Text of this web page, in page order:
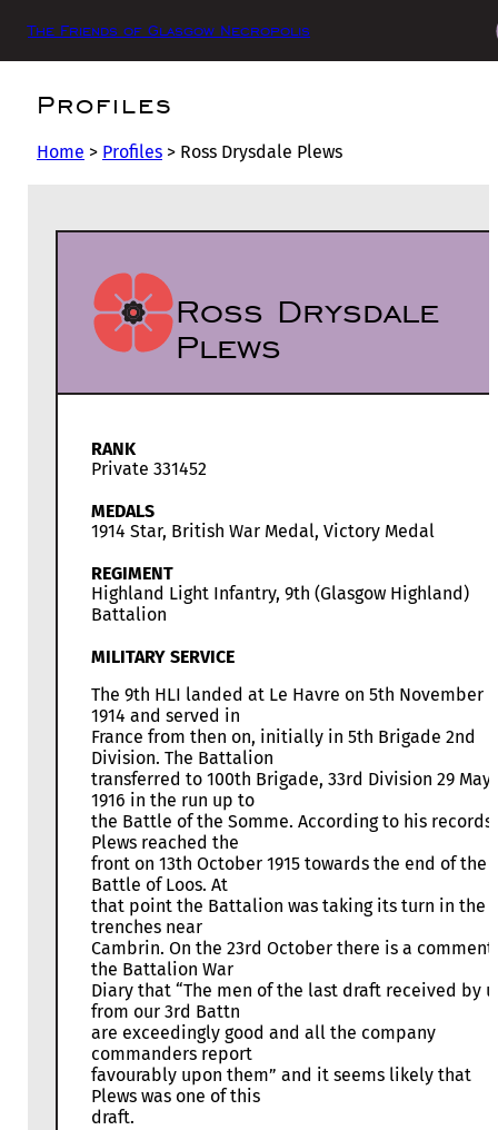
The Friends of Glasgow Necropolis
Profiles
Home > Profiles > Ross Drysdale Plews
Ross Drysdale
Plews
RANK
Private 331452
MEDALS
1914 Star, British War Medal, Victory Medal
REGIMENT
Highland Light Infantry, 9th (Glasgow Highland)
Battalion
MILITARY SERVICE
The 9th HLI landed at Le Havre on 5th November
1914 and served in
France from then on, initially in 5th Brigade 2nd
Division. The Battalion
transferred to 100th Brigade, 33rd Division 29 May
1916 in the run up to
the Battle of the Somme. According to his records
Plews reached the
front on 13th October 1915 towards the end of the
Battle of Loos. At
that point the Battalion was taking its turn in the
trenches near
Cambrin. On the 23rd October there is a comment
the Battalion War
Diary that “The men of the last draft received by
from our 3rd Battn
are exceedingly good and all the company
commanders report
favourably upon them” and it seems likely that
Plews was one of this
draft.